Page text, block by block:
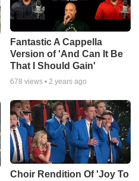
Fantastic A Cappella
Version of 'And Can It Be
That I Should Gain'
678 views • 2 years ago
Choir Rendition Of 'Joy To